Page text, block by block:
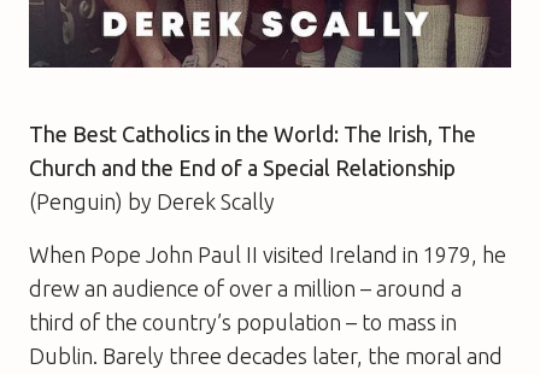
The Best Catholics in the World: The Irish, The
Church and the End of a Special Relationship
(Penguin) by Derek Scally
When Pope John Paul II visited Ireland in 1979, he
drew an audience of over a million – around a
third of the country’s population – to mass in
Dublin. Barely three decades later, the moral and